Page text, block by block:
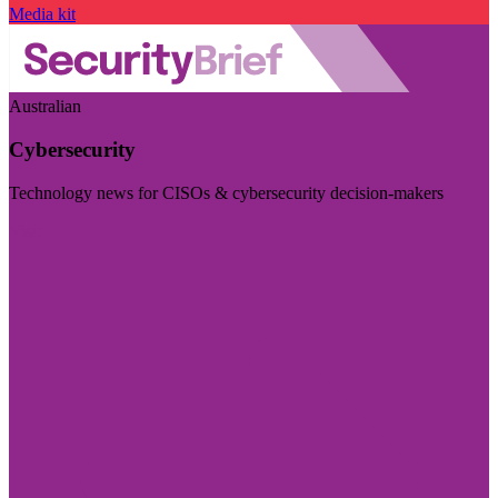
Media kit
Australian
Cybersecurity
Technology news for CISOs & cybersecurity decision-makers